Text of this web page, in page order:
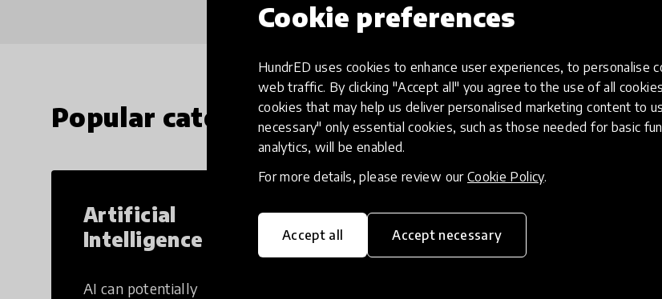
Cookie preferences
HundrED uses cookies to enhance user experiences, to personalise
web traffic. By clicking "Accept all" you agree to the use of all
cookies that may help us deliver personalised marketing content to
necessary" only essential cookies, such as those needed for basic
analytics, will be enabled.
For more details, please review our Cookie Policy.
Accept all Accept necessary
Popular categories
Artificial
Intelligence
AI can potentially
Creative
Thinking